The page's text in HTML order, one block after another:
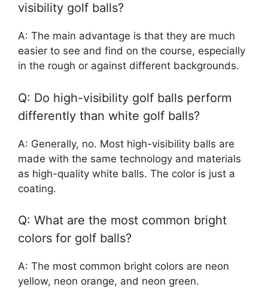
visibility golf balls?
A: The main advantage is that they are much
easier to see and find on the course, especially
in the rough or against different backgrounds.
Q: Do high-visibility golf balls perform
differently than white golf balls?
A: Generally, no. Most high-visibility balls are
made with the same technology and materials
as high-quality white balls. The color is just a
coating.
Q: What are the most common bright
colors for golf balls?
A: The most common bright colors are neon
yellow, neon orange, and neon green.